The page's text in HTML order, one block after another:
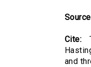
Cite:
and